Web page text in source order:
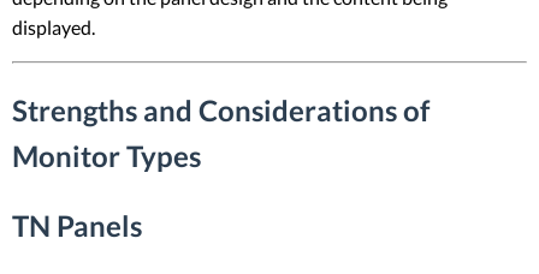
displayed.
Strengths and Considerations of
Monitor Types
TN Panels